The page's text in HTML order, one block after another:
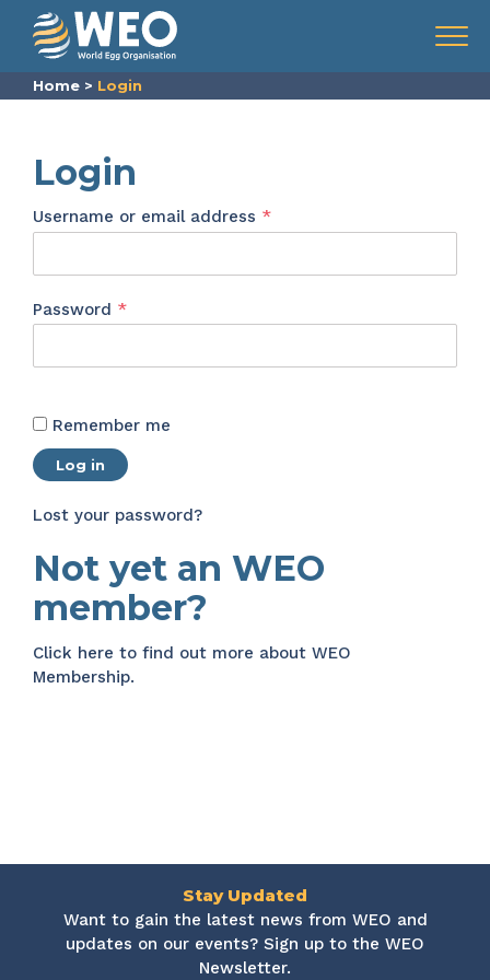
Skip to content
Menu
Home > Login
Login
Username or email address *Required
Password *Required
Remember me
Log in
Lost your password?
Not yet an WEO
member?
Click here to find out more about WEO
Membership.
Stay Updated
Want to gain the latest news from WEO and
updates on our events? Sign up to the WEO
Newsletter.